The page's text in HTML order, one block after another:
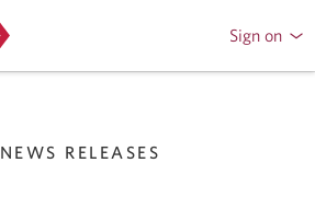
Skip
Content
Sign on
to
NEWS RELEASES